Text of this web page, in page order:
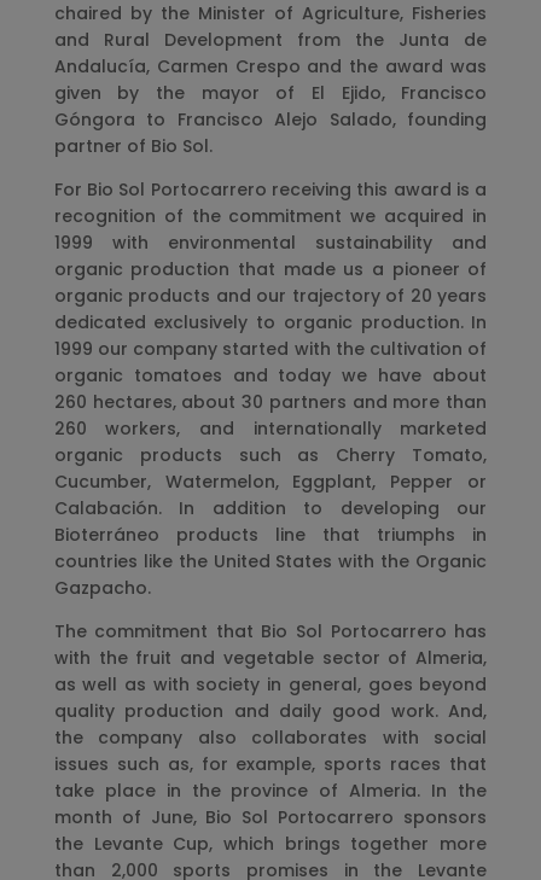
chaired by the Minister of Agriculture, Fisheries
and Rural Development from the Junta de
Andalucía, Carmen Crespo and the award was
given by the mayor of El Ejido, Francisco
Góngora to Francisco Alejo Salado, founding
partner of Bio Sol.
For Bio Sol Portocarrero receiving this award is a
recognition of the commitment we acquired in
1999 with environmental sustainability and
organic production that made us a pioneer of
organic products and our trajectory of 20 years
dedicated exclusively to organic production. In
1999 our company started with the cultivation of
organic tomatoes and today we have about
260 hectares, about 30 partners and more than
260 workers, and internationally marketed
organic products such as Cherry Tomato,
Cucumber, Watermelon, Eggplant, Pepper or
Calabación. In addition to developing our
Bioterráneo products line that triumphs in
countries like the United States with the Organic
Gazpacho.
The commitment that Bio Sol Portocarrero has
with the fruit and vegetable sector of Almeria,
as well as with society in general, goes beyond
quality production and daily good work. And,
the company also collaborates with social
issues such as, for example, sports races that
take place in the province of Almeria. In the
month of June, Bio Sol Portocarrero sponsors
the Levante Cup, which brings together more
than 2,000 sports promises in the Levante